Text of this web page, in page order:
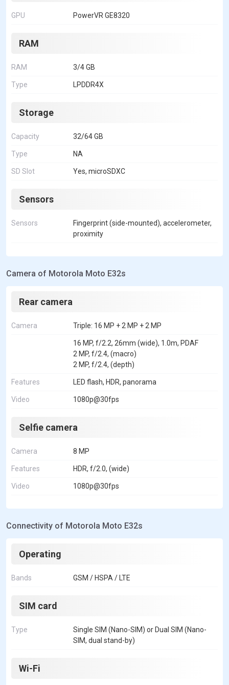
GPU PowerVR GE8320
RAM
RAM 3/4 GB
Type LPDDR4X
Storage
Capacity 32/64 GB
Type NA
SD Slot Yes, microSDXC
Sensors
Sensors
Fingerprint (side-mounted), accelerometer,
proximity
Camera of Motorola Moto E32s
Rear camera
Camera Triple: 16 MP + 2 MP + 2 MP
16 MP, f/2.2, 26mm (wide), 1.0m, PDAF
2 MP, f/2.4, (macro)
2 MP, f/2.4, (depth)
Features LED flash, HDR, panorama
Video 1080p@30fps
Selfie camera
Camera 8 MP
Features HDR, f/2.0, (wide)
Video 1080p@30fps
Connectivity of Motorola Moto E32s
Operating
Bands GSM / HSPA / LTE
SIM card
Type
Single SIM (Nano-SIM) or Dual SIM (Nano-
SIM, dual stand-by)
Wi-Fi